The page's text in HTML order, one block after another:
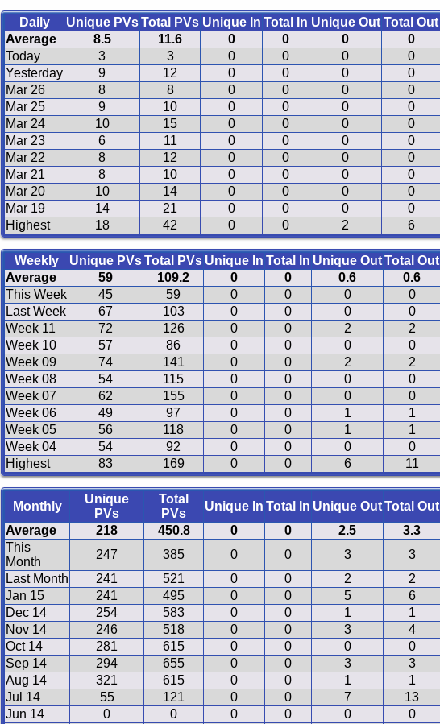
Daily Unique PVs Total PVs Unique In Total In Unique Out Total Out
Average
8.5 11.6 0 0 0
0
Today
3 3 0 0 0
0
Yesterday
9 12 0 0 0
0
Mar 26
8 8 0 0 0
0
Mar 25
9 10 0 0 0
0
Mar 24
10 15 0 0 0
0
Mar 23
6 11 0 0 0
0
Mar 22
8 12 0 0 0
0
Mar 21
8 10 0 0 0
0
Mar 20
10 14 0 0 0
0
Mar 19
14 21 0 0 0
0
Highest
18 42 0 0 2 6
Weekly Unique PVsTotal PVs Unique In Total In Unique OutTotal Out
Average
59 109.2 0 0 0.6
0.6
This Week
45 59 0 0 0
0
Last Week
67 103 0 0 0
0
Week 11
72 126 0 0 2
2
Week 10
57 86 0 0 0
0
Week 09
74 141 0 0 2
2
Week 08
54 115 0 0 0
0
Week 07
62 155 0 0 0
0
Week 06
49 97 0 0 1
1
Week 05
56 118 0 0 1
1
Week 04
54 92 0 0 0
0
Highest
83 169 0 0 6 11
Monthly
Unique
PVs
Total
PVs
Unique In Total In Unique OutTotal Out
Average
218 450.8 0 0 2.5
3.3
This
Month
247 385 0 0 3
3
Last Month
241 521 0 0 2
2
Jan 15
241 495 0 0 5
6
Dec 14
254 583 0 0 1
1
Nov 14
246 518 0 0 3
4
Oct 14
281 615 0 0 0
0
Sep 14
294 655 0 0 3
3
Aug 14
321 615 0 0 1
1
Jul 14
55 121 0 0 7
13
Jun 14
0 0 0 0 0 0